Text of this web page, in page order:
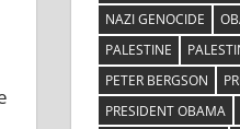
NAZI GENOCIDE
PALESTINE
PETER BERGSON
PRESIDENT OBAMA